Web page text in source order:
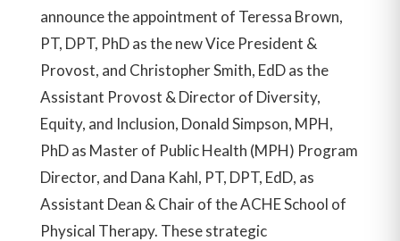
announce the appointment of Teressa Brown,
PT, DPT, PhD as the new Vice President &
Provost, and Christopher Smith, EdD as the
Assistant Provost & Director of Diversity,
Equity, and Inclusion, Donald Simpson, MPH,
PhD as Master of Public Health (MPH) Program
Director, and Dana Kahl, PT, DPT, EdD, as
Assistant Dean & Chair of the ACHE School of
Physical Therapy. These strategic